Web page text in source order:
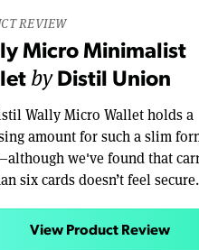
REVIEW
Micro Minimalist
by Distil Union
Wally Micro Wallet holds a
amount for such a slim
we've found that
six cards doesn’t feel secure.
View Product Review